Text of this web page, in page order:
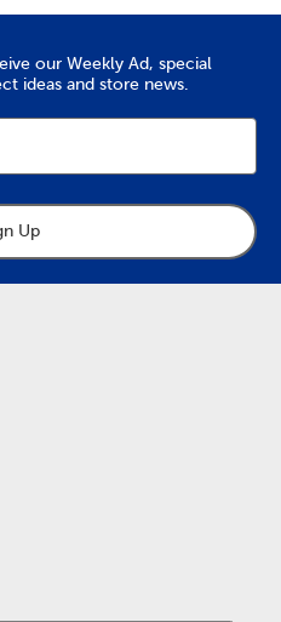
our Weekly Ad, special
ideas and store news.
Up